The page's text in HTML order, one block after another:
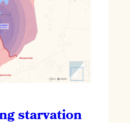
starvation